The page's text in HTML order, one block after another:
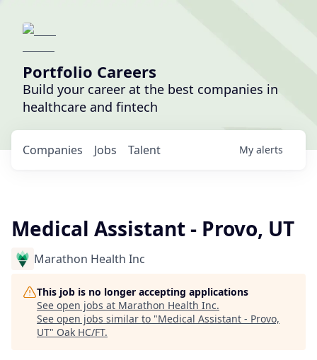
Portfolio Careers
Build your career at the best companies in
healthcare and fintech
Jobs
Companies Talent My alerts
Medical Assistant - Provo, UT
Marathon Health Inc
This job is no longer accepting applications
See open jobs at Marathon Health Inc.
See open jobs similar to "Medical Assistant - Provo,
UT" Oak HC/FT.